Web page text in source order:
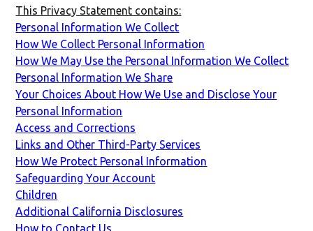
This Privacy Statement contains:
Personal Information We Collect
How We Collect Personal Information
How We May Use the Personal Information We Collect
Personal Information We Share
Your Choices About How We Use and Disclose Your
Personal Information
Access and Corrections
Links and Other Third-Party Services
How We Protect Personal Information
Safeguarding Your Account
Children
Additional California Disclosures
How to Contact Us